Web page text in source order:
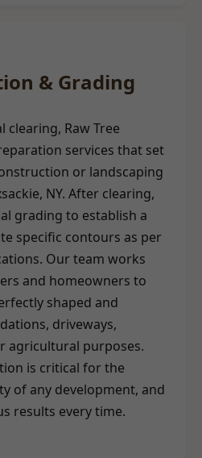
& Grading
clearing, Raw Tree
services that set
or landscaping
NY. After clearing,
grading to establish a
specific contours as per
Our team works
and homeowners to
shaped and
driveways,
agricultural purposes.
is critical for the
of any development, and
results every time.